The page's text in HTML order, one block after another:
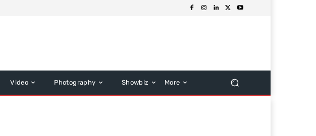
Video Photography Showbiz More